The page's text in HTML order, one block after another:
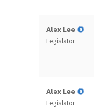
Alex Lee
Legislator
Alex Lee
Legislator